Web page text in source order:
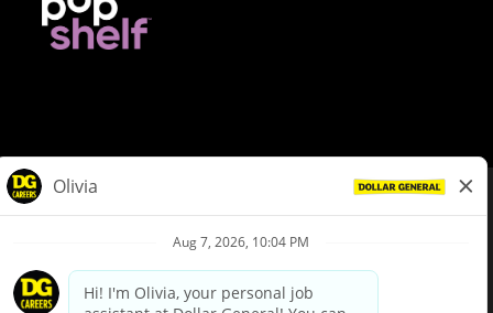
Privacy Policy
Your Privacy Choices
California Employee and Third Party Privacy Policy